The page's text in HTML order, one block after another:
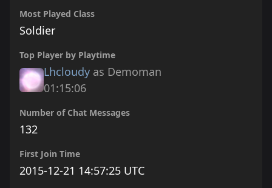
Most Played Class
Soldier
Top Player by Playtime
Lhcloudy as Demoman
01:15:06
Number of Chat Messages
132
First Join Time
2015-12-21 14:57:25 UTC